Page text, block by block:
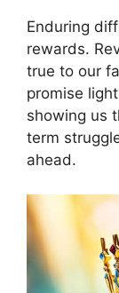
Enduring
rewards.
true to our
promise
showing us
term
ahead.